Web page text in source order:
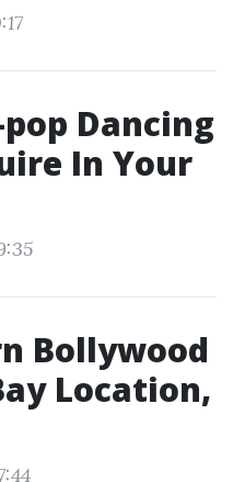
Dancing
In Your
Bollywood
Location,